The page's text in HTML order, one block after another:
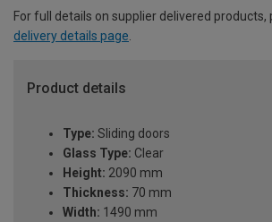
For full details on supplier delivered
delivery details page.
Product details
Type: Sliding doors
Glass Type: Clear
Height: 2090 mm
Thickness: 70 mm
Width: 1490 mm